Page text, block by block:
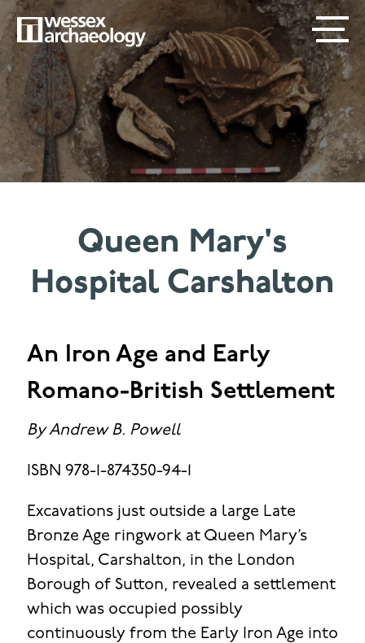
Skip
to
main
content
SECONDARY
MENU
MAIN
NAVIGATION
Queen Mary's
Hospital Carshalton
An Iron Age and Early
Romano-British Settlement
By Andrew B. Powell
ISBN 978-1-874350-94-1
Excavations just outside a large Late
Bronze Age ringwork at Queen Mary’s
Hospital, Carshalton, in the London
Borough of Sutton, revealed a settlement
which was occupied possibly
continuously from the Early Iron Age into